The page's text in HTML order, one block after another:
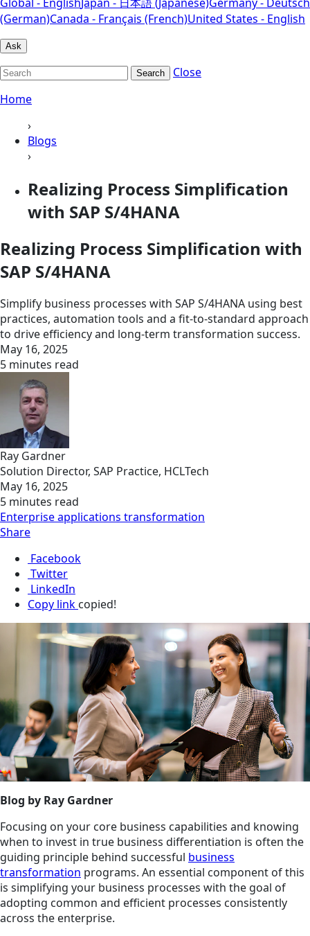
(German)Canada - Français (French)United States - English
Ask
Search
Close
Home
›
Blogs
›
Realizing Process Simplification
with SAP S/4HANA
Realizing Process Simplification with
SAP S/4HANA
Simplify business processes with SAP S/4HANA using best
practices, automation tools and a fit-to-standard approach
to drive efficiency and long-term transformation success.
May 16, 2025
5 minutes read
Ray Gardner
Solution Director, SAP Practice, HCLTech
May 16, 2025
5 minutes read
Enterprise applications transformation
Share
Facebook
Twitter
LinkedIn
Copy link copied!
Blog by Ray Gardner
Focusing on your core business capabilities and knowing
when to invest in true business differentiation is often the
guiding principle behind successful business
transformation programs. An essential component of this
is simplifying your business processes with the goal of
adopting common and efficient processes consistently
across the enterprise.